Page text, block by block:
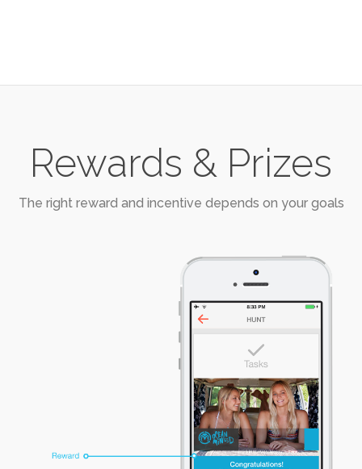
Rewards & Prizes
The right reward and incentive depends on your goals